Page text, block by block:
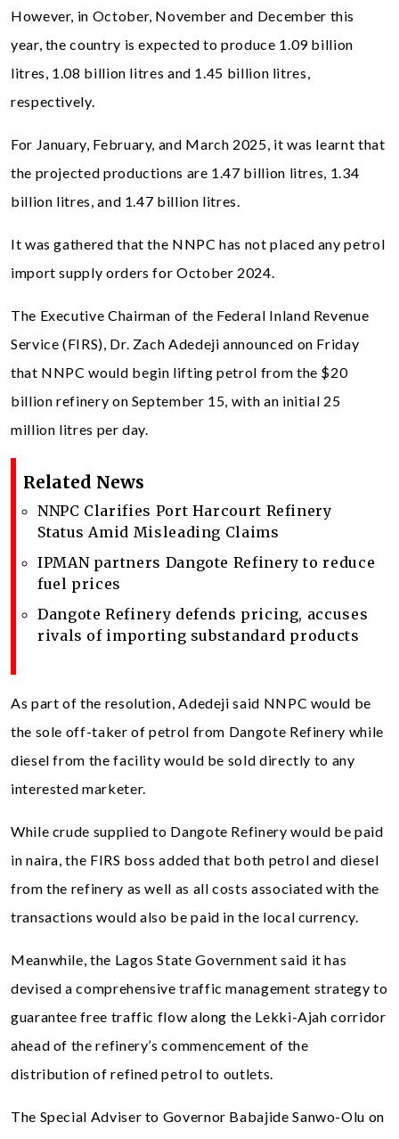
However, in October, November and December this
year, the country is expected to produce 1.09 billion
litres, 1.08 billion litres and 1.45 billion litres,
respectively.
For January, February, and March 2025, it was learnt that
the projected productions are 1.47 billion litres, 1.34
billion litres, and 1.47 billion litres.
It was gathered that the NNPC has not placed any petrol
import supply orders for October 2024.
The Executive Chairman of the Federal Inland Revenue
Service (FIRS), Dr. Zach Adedeji announced on Friday
that NNPC would begin lifting petrol from the $20
billion refinery on September 15, with an initial 25
million litres per day.
Related News
NNPC Clarifies Port Harcourt Refinery
Status Amid Misleading Claims
IPMAN partners Dangote Refinery to reduce
fuel prices
Dangote Refinery defends pricing, accuses
rivals of importing substandard products
As part of the resolution, Adedeji said NNPC would be
the sole off-taker of petrol from Dangote Refinery while
diesel from the facility would be sold directly to any
interested marketer.
While crude supplied to Dangote Refinery would be paid
in naira, the FIRS boss added that both petrol and diesel
from the refinery as well as all costs associated with the
transactions would also be paid in the local currency.
Meanwhile, the Lagos State Government said it has
devised a comprehensive traffic management strategy to
guarantee free traffic flow along the Lekki-Ajah corridor
ahead of the refinery’s commencement of the
distribution of refined petrol to outlets.
The Special Adviser to Governor Babajide Sanwo-Olu on